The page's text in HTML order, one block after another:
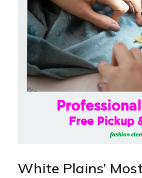
White Plains’